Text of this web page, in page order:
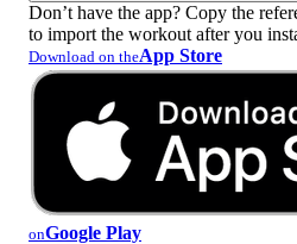
Don’t have the app? Copy the
to import the workout after you
Download on theApp Store
onGoogle Play